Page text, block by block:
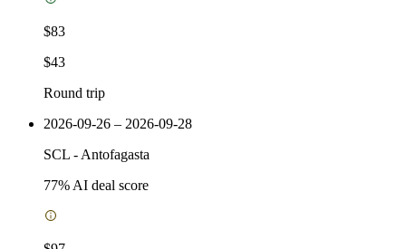
$83
$43
Round trip
2026-09-26 – 2026-09-28
SCL - Antofagasta
77% AI deal score